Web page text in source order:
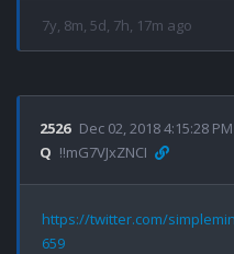
7y, 8m, 5d, 7h, 17m ago
2526 Dec 02, 2018 4:15:28
Q !!mG7VJxZNCI
https://twitter.com/
659